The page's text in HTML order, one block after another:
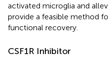
activated microglia and
provide a feasible method
functional recovery.
CSF1R Inhibitor